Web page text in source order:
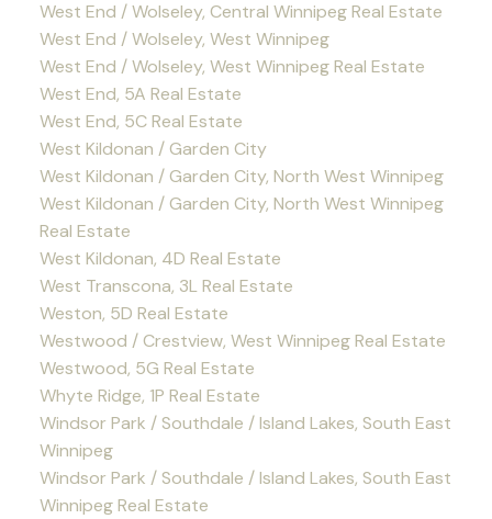
West End / Wolseley, Central Winnipeg Real Estate
West End / Wolseley, West Winnipeg
West End / Wolseley, West Winnipeg Real Estate
West End, 5A Real Estate
West End, 5C Real Estate
West Kildonan / Garden City
West Kildonan / Garden City, North West Winnipeg
West Kildonan / Garden City, North West Winnipeg
Real Estate
West Kildonan, 4D Real Estate
West Transcona, 3L Real Estate
Weston, 5D Real Estate
Westwood / Crestview, West Winnipeg Real Estate
Westwood, 5G Real Estate
Whyte Ridge, 1P Real Estate
Windsor Park / Southdale / Island Lakes, South East
Winnipeg
Windsor Park / Southdale / Island Lakes, South East
Winnipeg Real Estate